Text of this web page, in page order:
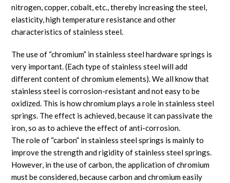
nitrogen, copper, cobalt, etc., thereby increasing the steel,
elasticity, high temperature resistance and other
characteristics of stainless steel.
The use of “chromium” in stainless steel hardware springs is
very important. (Each type of stainless steel will add
different content of chromium elements). We all know that
stainless steel is corrosion-resistant and not easy to be
oxidized. This is how chromium plays a role in stainless steel
springs. The effect is achieved, because it can passivate the
iron, so as to achieve the effect of anti-corrosion.
The role of “carbon” in stainless steel springs is mainly to
improve the strength and rigidity of stainless steel springs.
However, in the use of carbon, the application of chromium
must be considered, because carbon and chromium easily